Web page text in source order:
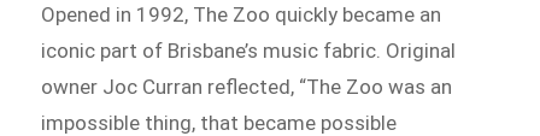
Opened in 1992, The Zoo quickly became an
iconic part of Brisbane’s music fabric. Original
owner Joc Curran reflected, “The Zoo was an
impossible thing, that became possible